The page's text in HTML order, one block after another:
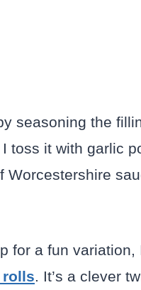
seasoning the
toss it with garlic
Worcestershire
for a fun
rolls. It’s a clever